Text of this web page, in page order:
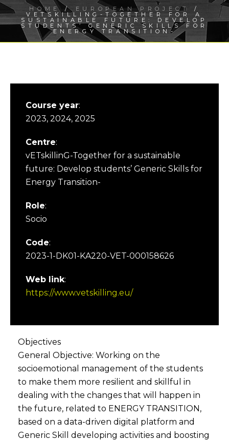
HOME / EUROPEAN PROJECT /
VETSKILLING-TOGETHER FOR A
SUSTAINABLE FUTURE: DEVELOP
STUDENTS’ GENERIC SKILLS FOR
ENERGY TRANSITION-
Course year:
2023, 2024, 2025
Centre:
vETskillinG-Together for a sustainable
future: Develop students’ Generic Skills for
Energy Transition-
Role:
Socio
Code:
2023-1-DK01-KA220-VET-000158626
Web link:
https://www.vetskilling.eu/
Objectives
General Objective: Working on the
socioemotional management of the students
to make them more resilient and skillful in
dealing with the changes that will happen in
the future, related to ENERGY TRANSITION,
based on a data-driven digital platform and
Generic Skill developing activities and boosting